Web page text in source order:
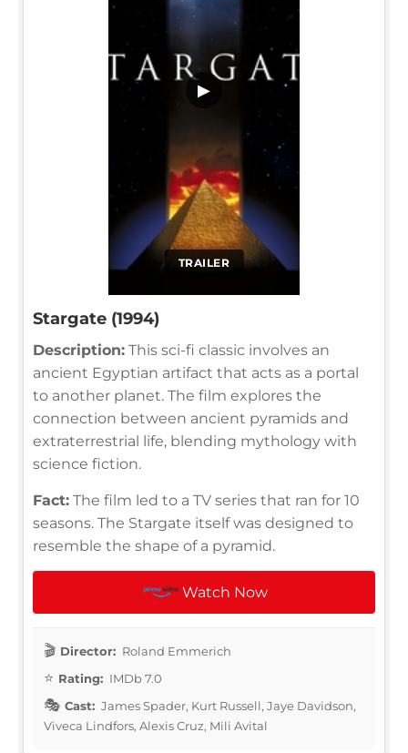
TRAILER
▶
Stargate (1994)
Description: This sci-fi classic involves an
ancient Egyptian artifact that acts as a portal
to another planet. The film explores the
connection between ancient pyramids and
extraterrestrial life, blending mythology with
science fiction.
Fact: The film led to a TV series that ran for 10
seasons. The Stargate itself was designed to
resemble the shape of a pyramid.
Watch Now
Director: Roland Emmerich
Rating: IMDb 7.0
Cast: James Spader, Kurt Russell, Jaye Davidson,
Viveca Lindfors, Alexis Cruz, Mili Avital